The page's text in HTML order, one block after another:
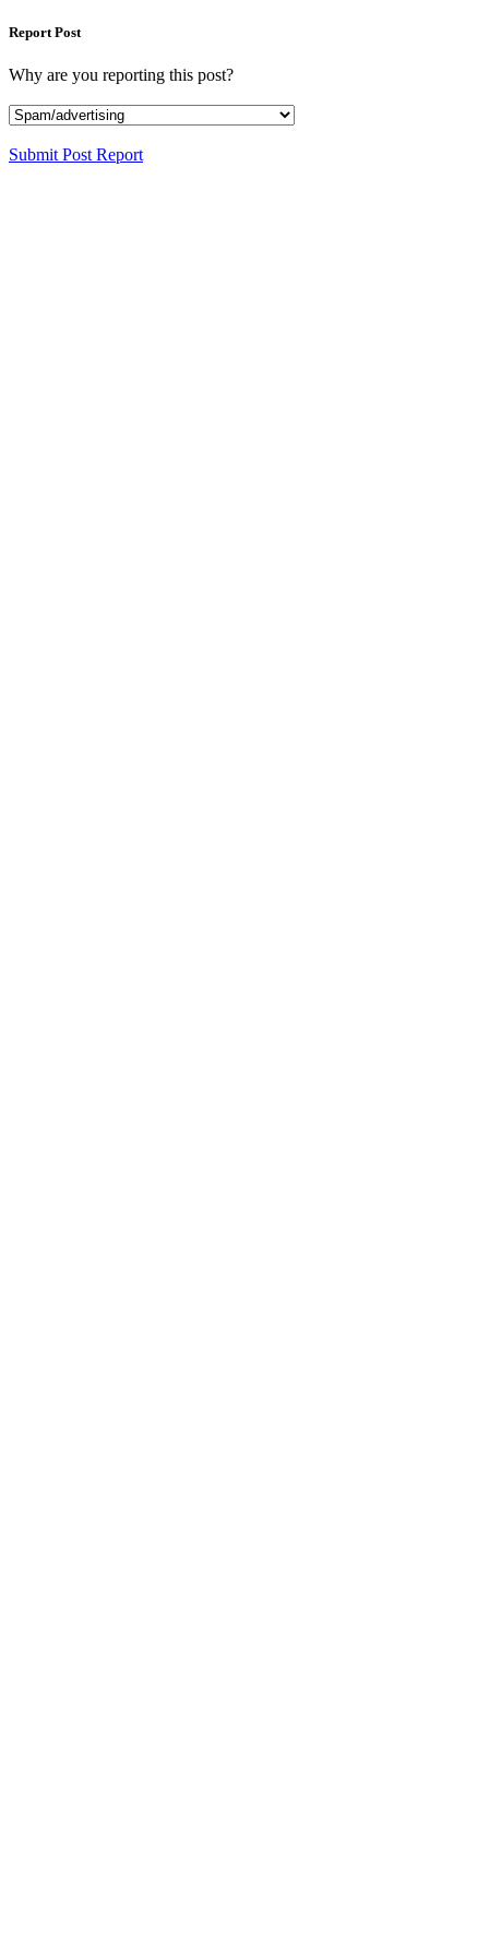
Report Post
Why are you reporting this post?
Submit Post Report